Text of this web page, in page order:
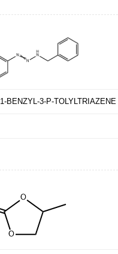
1-BENZYL-3-P-TOLYLTRIAZENE